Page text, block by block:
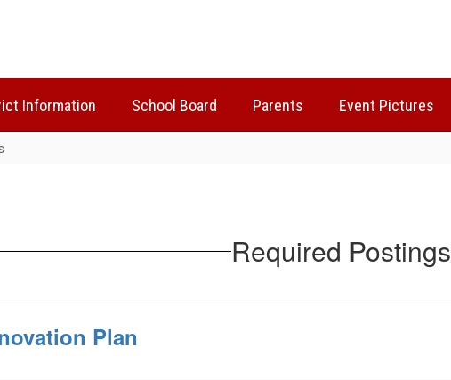
Information School Board Parents Event Pictures
Required Postings
Plan